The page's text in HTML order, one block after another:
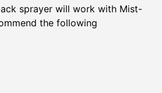
sprayer will work with Mist-
the following